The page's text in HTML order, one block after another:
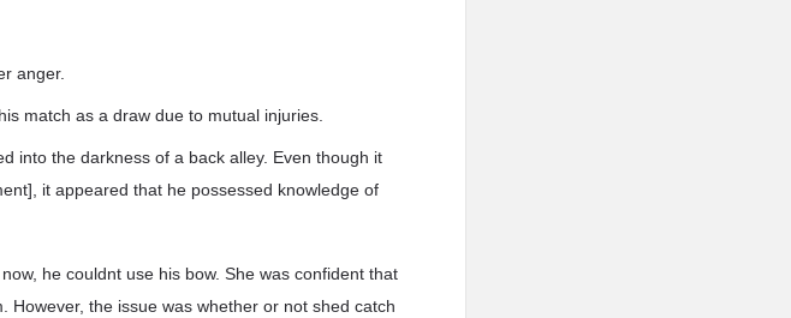
anger.
match as a draw due to mutual injuries.
into the darkness of a back alley. Even though it
it appeared that he possessed knowledge of
he couldnt use his bow. She was confident that
However, the issue was whether or not shed catch